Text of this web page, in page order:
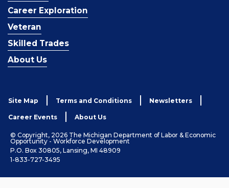
Career Exploration
Veteran
Skilled Trades
About Us
Site Map Terms and Conditions Newsletters
Career Events About Us
© Copyright, 2026 The Michigan Department of Labor & Economic
Opportunity - Workforce Development
P.O. Box 30805, Lansing, MI 48909
1-833-727-3495